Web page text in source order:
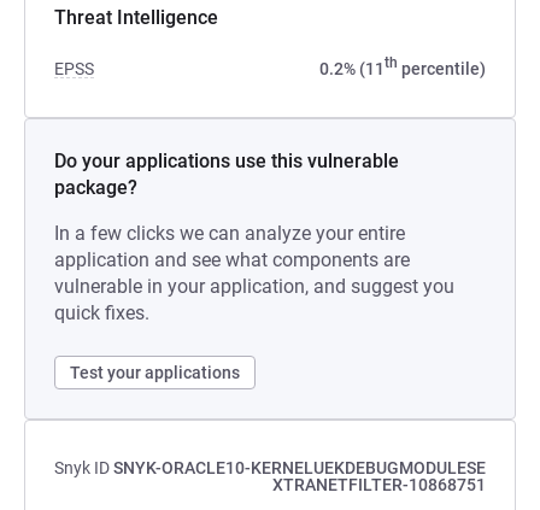
Threat Intelligence
EPSS 0.2% (11th percentile)
Do your applications use this vulnerable
package?
In a few clicks we can analyze your entire
application and see what components are
vulnerable in your application, and suggest you
quick fixes.
Test your applications
Snyk IDSNYK-ORACLE10-KERNELUEKDEBUGMODULESE
XTRANETFILTER-10868751